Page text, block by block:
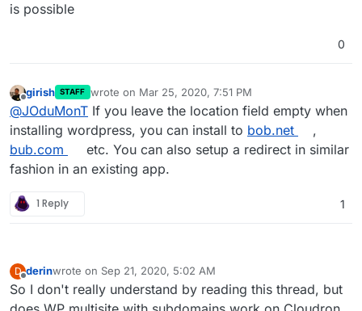
is possible
0
Offline
girish STAFF wrote on Mar 25, 2020, 7:51 PM
last edited by
@JOduMonT If you leave the location field empty when
installing wordpress, you can install to bob.net
,
bub.com
etc. You can also setup a redirect in similar
fashion in an existing app.
1 Reply 1
D
Offline
derinwrote on Sep 21, 2020, 5:02 AM
last edited by
So I don't really understand by reading this thread, but